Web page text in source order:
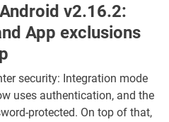
v2.16.2:
App exclusions
security: Integration mode
uses authentication, and the
protected. On top of that,